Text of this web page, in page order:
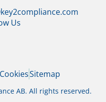
Us
Sitemap
AB. All rights reserved.